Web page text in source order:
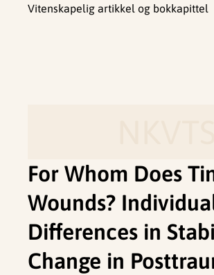
Vitenskapelig artikkel og bokkapittel
For Whom Does
Wounds?
Differences in
Change in